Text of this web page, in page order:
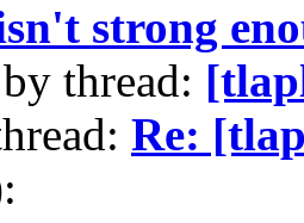
strong
thread:
Re: